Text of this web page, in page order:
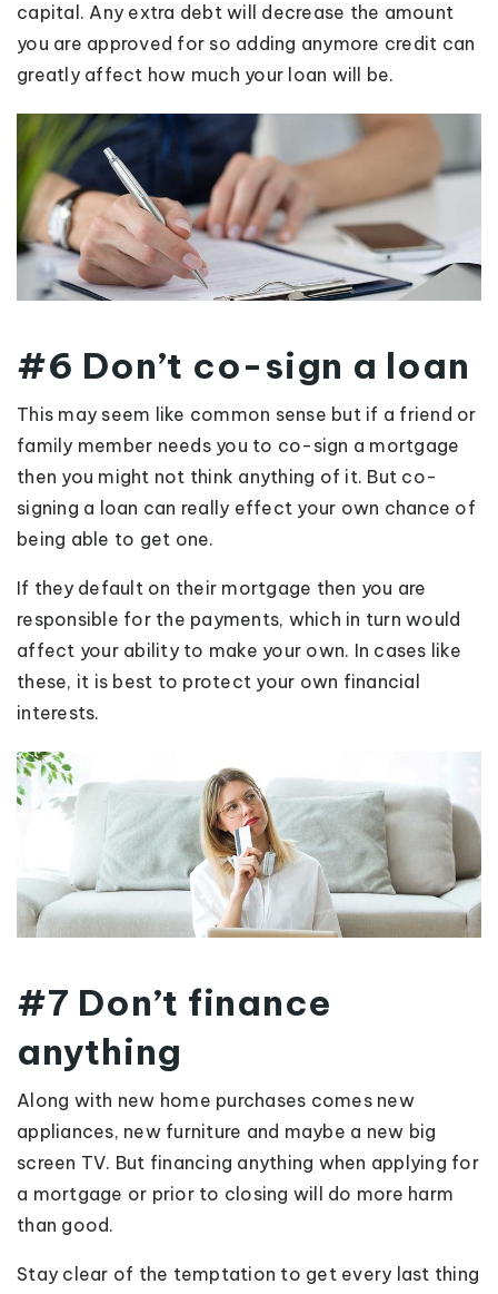
capital. Any extra debt will decrease the amount
you are approved for so adding anymore credit can
greatly affect how much your loan will be.
#6 Don’t co-sign a loan
This may seem like common sense but if a friend or
family member needs you to co-sign a mortgage
then you might not think anything of it. But co-
signing a loan can really effect your own chance of
being able to get one.
If they default on their mortgage then you are
responsible for the payments, which in turn would
affect your ability to make your own. In cases like
these, it is best to protect your own financial
interests.
#7 Don’t finance
anything
Along with new home purchases comes new
appliances, new furniture and maybe a new big
screen TV. But financing anything when applying for
a mortgage or prior to closing will do more harm
than good.
Stay clear of the temptation to get every last thing